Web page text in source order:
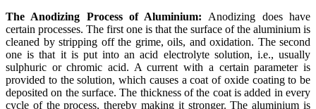
The Anodizing Process of Aluminium: Anodizing does have
certain processes. The first one is that the surface of the aluminium is
cleaned by stripping off the grime, oils, and oxidation. The second
one is that it is put into an acid electrolyte solution, i.e., usually
sulphuric or chromic acid. A current with a certain parameter is
provided to the solution, which causes a coat of oxide coating to be
deposited on the surface. The thickness of the coat is added in every
cycle of the process, thereby making it stronger. The aluminium is